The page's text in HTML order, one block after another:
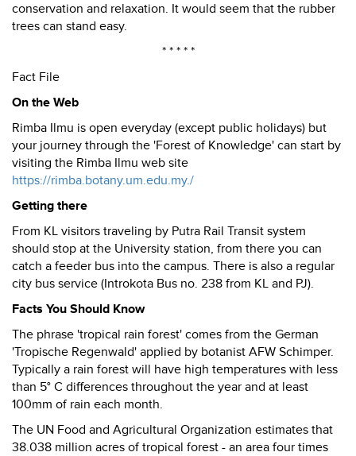
conservation and relaxation. It would seem that the rubber
trees can stand easy.
* * * * *
Fact File
On the Web
Rimba Ilmu is open everyday (except public holidays) but
your journey through the 'Forest of Knowledge' can start by
visiting the Rimba Ilmu web site
https://rimba.botany.um.edu.my./
Getting there
From KL visitors traveling by Putra Rail Transit system
should stop at the University station, from there you can
catch a feeder bus into the campus. There is also a regular
city bus service (Introkota Bus no. 238 from KL and PJ).
Facts You Should Know
The phrase 'tropical rain forest' comes from the German
'Tropische Regenwald' applied by botanist AFW Schimper.
Typically a rain forest will have high temperatures with less
than 5° C differences throughout the year and at least
100mm of rain each month.
The UN Food and Agricultural Organization estimates that
38.038 million acres of tropical forest - an area four times